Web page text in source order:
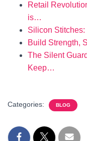
Retail
is…
Silicon
Build Strength,
The Silent
Keep…
Categories: BLOG